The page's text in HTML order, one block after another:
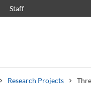
Staff
Research Projects